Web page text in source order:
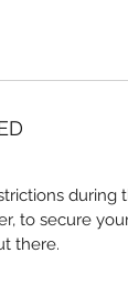
during
to secure
there.